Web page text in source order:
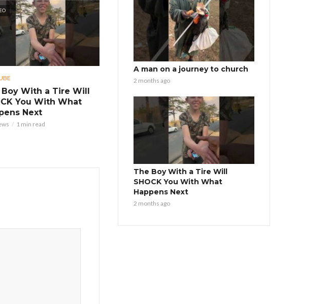
With a Tire Will
You With What
Next
1 min read
A man on a journey to church
2 months ago
The Boy With a Tire Will
SHOCK You With What
Happens Next
2 months ago